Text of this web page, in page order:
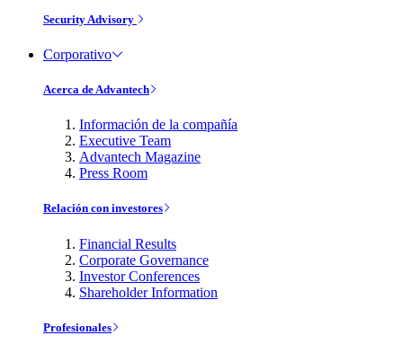
Security Advisory
Corporativo
Acerca de Advantech
Información de la compañía
Executive Team
Advantech Magazine
Press Room
Relación con investores
Financial Results
Corporate Governance
Investor Conferences
Shareholder Information
Profesionales